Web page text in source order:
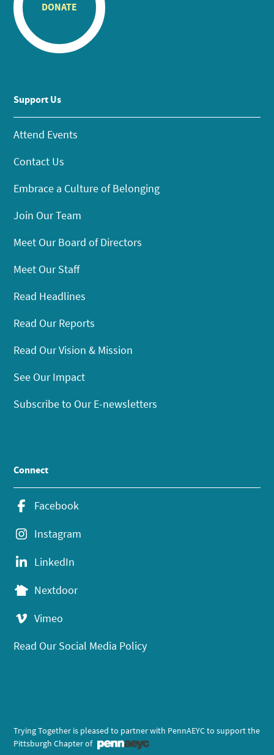
DONATE
Support Us
Attend Events
Contact Us
Embrace a Culture of Belonging
Join Our Team
Meet Our Board of Directors
Meet Our Staff
Read Headlines
Read Our Reports
Read Our Vision & Mission
See Our Impact
Subscribe to Our E-newsletters
Connect
Facebook
Instagram
LinkedIn
Nextdoor
Vimeo
Read Our Social Media Policy
Trying Together is pleased to partner with PennAEYC to support the
Pittsburgh Chapter of